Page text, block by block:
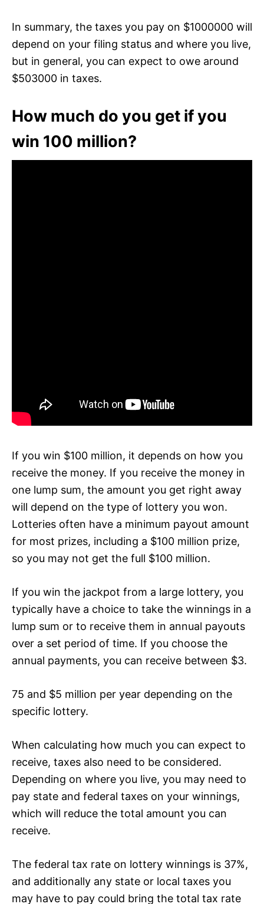
In summary, the taxes you pay on $1000000 will
depend on your filing status and where you live,
but in general, you can expect to owe around
$503000 in taxes.
How much do you get if you
win 100 million?
If you win $100 million, it depends on how you
receive the money. If you receive the money in
one lump sum, the amount you get right away
will depend on the type of lottery you won.
Lotteries often have a minimum payout amount
for most prizes, including a $100 million prize,
so you may not get the full $100 million.
If you win the jackpot from a large lottery, you
typically have a choice to take the winnings in a
lump sum or to receive them in annual payouts
over a set period of time. If you choose the
annual payments, you can receive between $3.
75 and $5 million per year depending on the
specific lottery.
When calculating how much you can expect to
receive, taxes also need to be considered.
Depending on where you live, you may need to
pay state and federal taxes on your winnings,
which will reduce the total amount you can
receive.
The federal tax rate on lottery winnings is 37%,
and additionally any state or local taxes you
may have to pay could bring the total tax rate